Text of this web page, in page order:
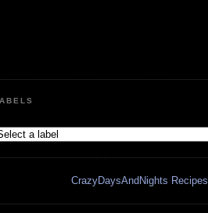
CrazyDaysAndNights Recipes